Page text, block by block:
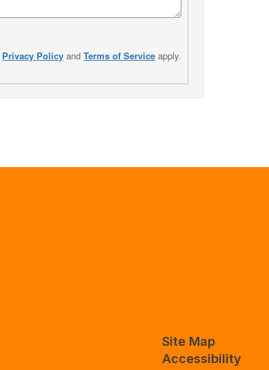
Privacy Policy andTerms of Service apply.
Site Map
Accessibility